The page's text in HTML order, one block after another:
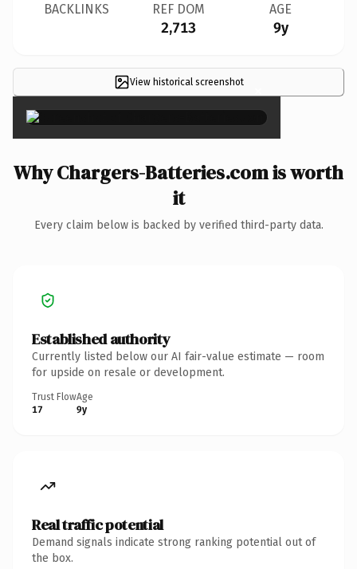
BACKLINKS REF DOM
2,713
AGE
9y
View historical screenshot ×
Why Chargers-Batteries.com is worth
it
Every claim below is backed by verified third-party data.
Established authority
Currently listed below our AI fair-value estimate — room
for upside on resale or development.
Trust Flow
17
Age
9y
Real traffic potential
Demand signals indicate strong ranking potential out of
the box.